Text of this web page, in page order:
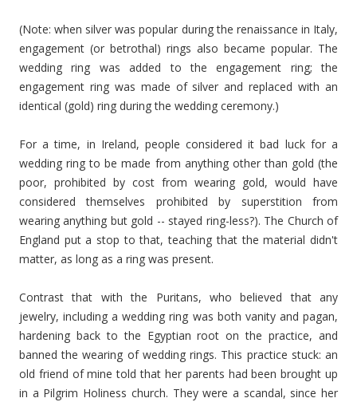
(Note: when silver was popular during the renaissance in Italy,
engagement (or betrothal) rings also became popular. The
wedding ring was added to the engagement ring; the
engagement ring was made of silver and replaced with an
identical (gold) ring during the wedding ceremony.)
For a time, in Ireland, people considered it bad luck for a
wedding ring to be made from anything other than gold (the
poor, prohibited by cost from wearing gold, would have
considered themselves prohibited by superstition from
wearing anything but gold -- stayed ring-less?). The Church of
England put a stop to that, teaching that the material didn't
matter, as long as a ring was present.
Contrast that with the Puritans, who believed that any
jewelry, including a wedding ring was both vanity and pagan,
hardening back to the Egyptian root on the practice, and
banned the wearing of wedding rings. This practice stuck: an
old friend of mine told that her parents had been brought up
in a Pilgrim Holiness church. They were a scandal, since her